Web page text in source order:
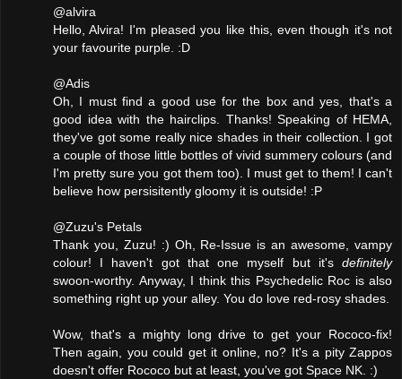
@alvira
Hello, Alvira! I'm pleased you like this, even though it's not
your favourite purple. :D
@Adis
Oh, I must find a good use for the box and yes, that's a
good idea with the hairclips. Thanks! Speaking of HEMA,
they've got some really nice shades in their collection. I got
a couple of those little bottles of vivid summery colours (and
I'm pretty sure you got them too). I must get to them! I can't
believe how persisitently gloomy it is outside! :P
@Zuzu's Petals
Thank you, Zuzu! :) Oh, Re-Issue is an awesome, vampy
colour! I haven't got that one myself but it's definitely
swoon-worthy. Anyway, I think this Psychedelic Roc is also
something right up your alley. You do love red-rosy shades.
Wow, that's a mighty long drive to get your Rococo-fix!
Then again, you could get it online, no? It's a pity Zappos
doesn't offer Rococo but at least, you've got Space NK. :)